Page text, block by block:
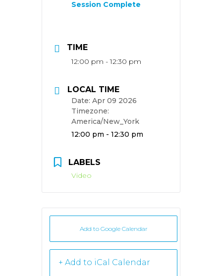
TIME
12:00 pm - 12:30 pm
LOCAL TIME
Timezone:
America/New_York
Date: Apr 09 2026
Time:
12:00 pm - 12:30 pm
LABELS
Video
Add to Google Calendar